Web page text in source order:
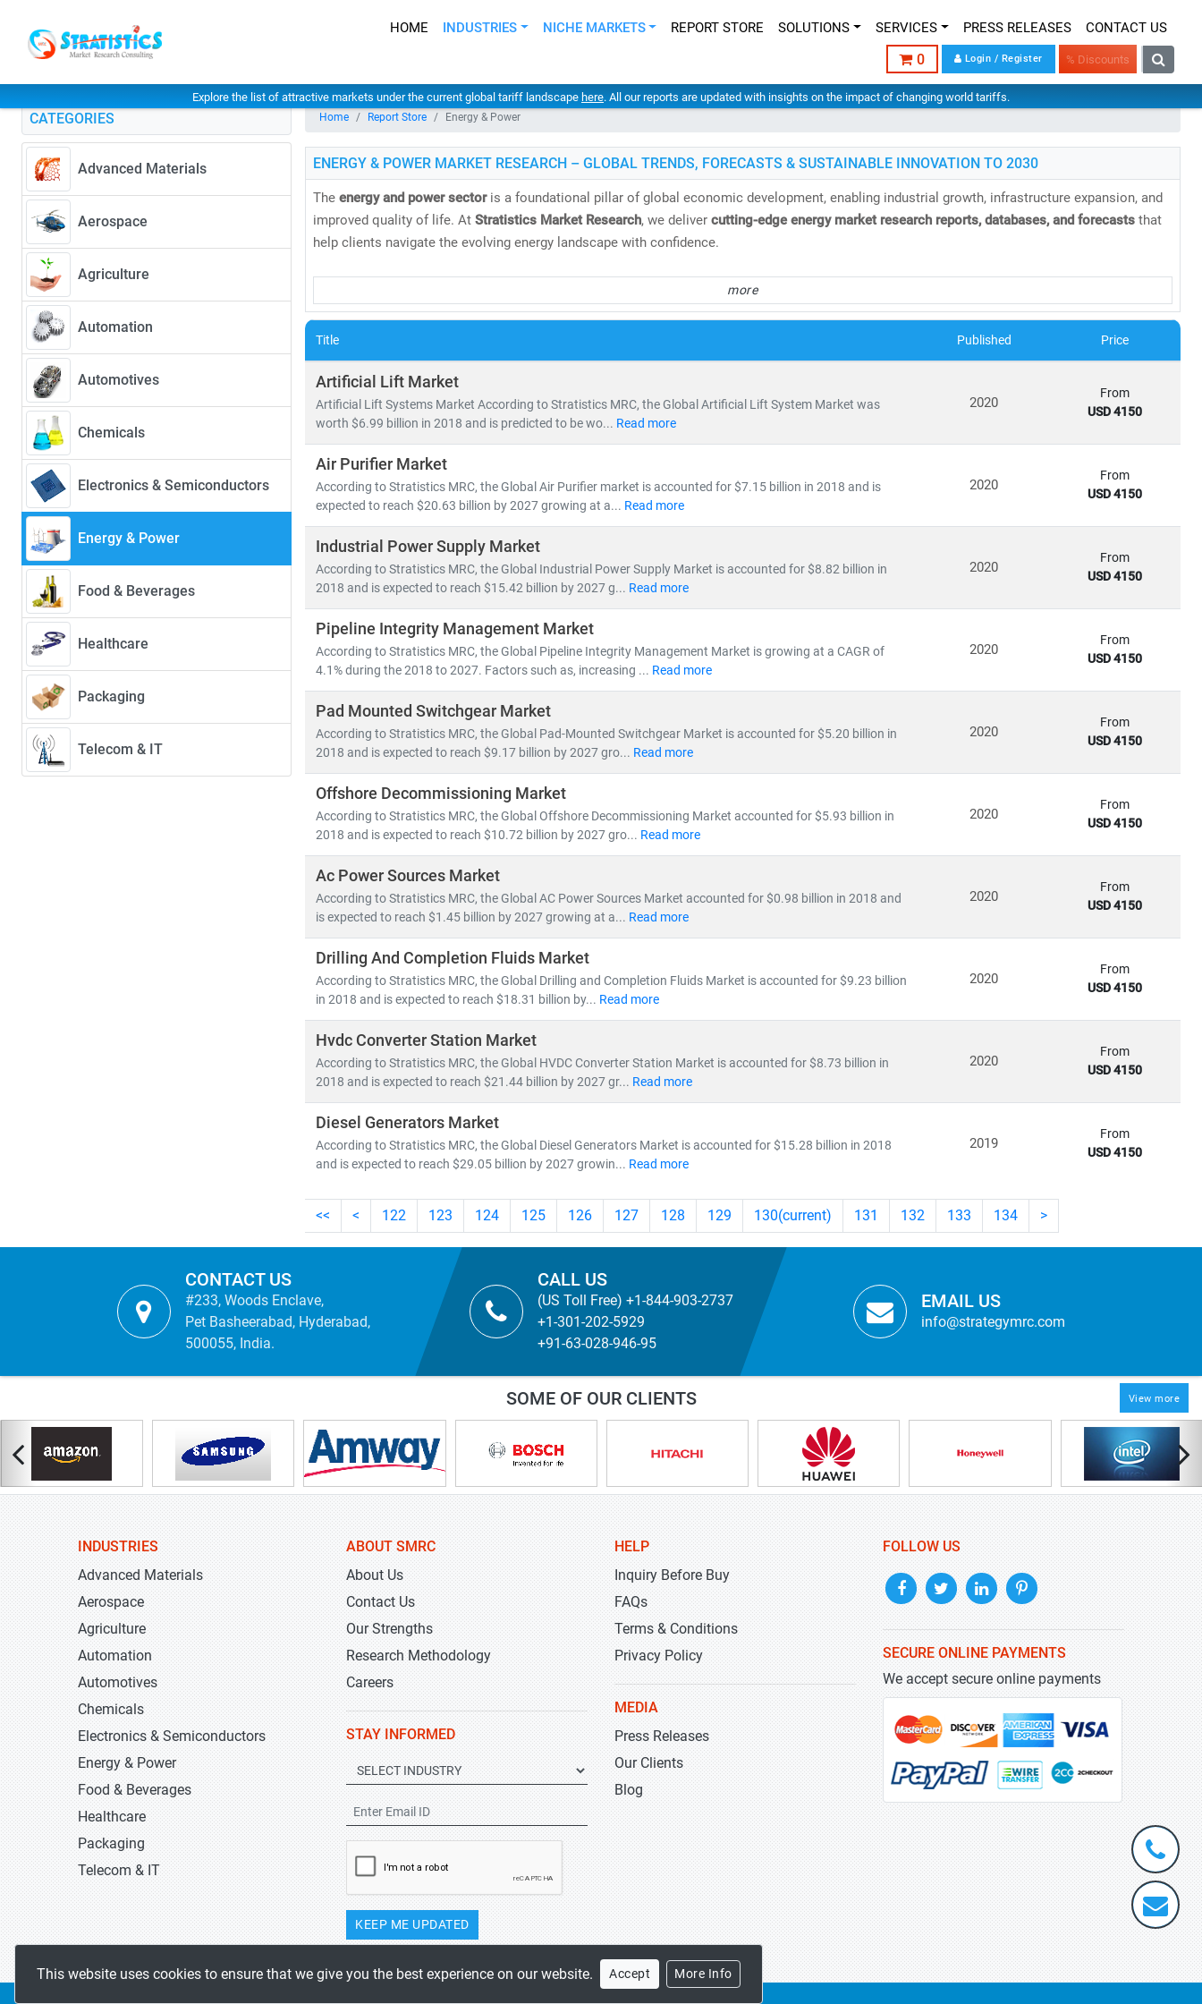
HOME INDUSTRIES NICHE MARKETS REPORT STORE SOLUTIONS SERVICES PRESS RELEASES CONTACT US
0 Login / Register % Discounts
Explore the list of attractive markets under the current global tariff landscape here. All our reports are updated with insights on the impact of changing world tariffs.
CATEGORIES
Advanced Materials
Aerospace
Agriculture
Automation
Automotives
Chemicals
Electronics & Semiconductors
Energy & Power
Food & Beverages
Healthcare
Packaging
Telecom & IT
Home Report Store Energy & Power
ENERGY & POWER MARKET RESEARCH – GLOBAL TRENDS, FORECASTS & SUSTAINABLE INNOVATION TO 2030
The energy and power sectoris a foundational pillar of global economic development, enabling industrial growth, infrastructure expansion, and
improved quality of life. At Stratistics Market Research, we deliver cutting-edge energy market research reports, databases, and forecaststhat
help clients navigate the evolving energy landscape with confidence.
, including:
• Coal, natural gas, oil, hydro,andnuclear power
• Solar, wind, biomass, geothermal,
As global electricity demand continues to surge, the need for
greater. According to the IEA, by 2030:
• Renewables will account for nearly 50% of global electricity generation
• Solar PV alone will generate more power than the entire U.S. grid does today
• Electric vehicles will increase tenfold,
Developed nations are accelerating investments innuclear and offshore wind
• Distributed Energy Resource Management Systems (DERMS)
• Grid modernizationandsmart metering
• Energy storage, hydrogen,
microgrid technologies
At Stratistics MRC, we provide:
• Access tomillions of global energy data points
• In-depth analysis ofpower generation trends, infrastructure investments,andpolicy impacts
• Strategic insights intoenergy transition, decarbonization,
Whether you're trackingutility-scale projects, exploringoff-grid solutions
you to make informed, future-ready decisions.
more
Title Published Price
Artificial Lift Market
Artificial Lift Systems Market According to Stratistics MRC, the Global Artificial Lift System Market was
worth $6.99 billion in 2018 and is predicted to be wo... Read more
2020
From
USD 4150
Air Purifier Market
According to Stratistics MRC, the Global Air Purifier market is accounted for $7.15 billion in 2018 and is
expected to reach $20.63 billion by 2027 growing at a... Read more
2020
From
USD 4150
Industrial Power Supply Market
According to Stratistics MRC, the Global Industrial Power Supply Market is accounted for $8.82 billion in
2018 and is expected to reach $15.42 billion by 2027 g... Read more
2020
From
USD 4150
Pipeline Integrity Management Market
According to Stratistics MRC, the Global Pipeline Integrity Management Market is growing at a CAGR of
4.1% during the 2018 to 2027. Factors such as, increasing ... Read more
2020
From
USD 4150
Pad Mounted Switchgear Market
According to Stratistics MRC, the Global Pad-Mounted Switchgear Market is accounted for $5.20 billion in
2018 and is expected to reach $9.17 billion by 2027 gro... Read more
2020
From
USD 4150
Offshore Decommissioning Market
According to Stratistics MRC, the Global Offshore Decommissioning Market accounted for $5.93 billion in
2018 and is expected to reach $10.72 billion by 2027 gro... Read more
2020
From
USD 4150
Ac Power Sources Market
According to Stratistics MRC, the Global AC Power Sources Market accounted for $0.98 billion in 2018 and
is expected to reach $1.45 billion by 2027 growing at a... Read more
2020
From
USD 4150
Drilling And Completion Fluids Market
According to Stratistics MRC, the Global Drilling and Completion Fluids Market is accounted for $9.23 billion
in 2018 and is expected to reach $18.31 billion by... Read more
2020
From
USD 4150
Hvdc Converter Station Market
According to Stratistics MRC, the Global HVDC Converter Station Market is accounted for $8.73 billion in
2018 and is expected to reach $21.44 billion by 2027 gr... Read more
2020
From
USD 4150
Diesel Generators Market
According to Stratistics MRC, the Global Diesel Generators Market is accounted for $15.28 billion in 2018
and is expected to reach $29.05 billion by 2027 growin... Read more
2019
From
USD 4150
<< < 122 123 124 125 126 127 128 129 130(current) 131 132 133 134 >
CONTACT US
#233, Woods Enclave,
Pet Basheerabad, Hyderabad,
500055, India.
CALL US
(US Toll Free) +1-844-903-2737
+1-301-202-5929
+91-63-028-946-95
EMAIL US
info@strategymrc.com
SOME OF OUR CLIENTS View more
INDUSTRIES
Advanced Materials
Aerospace
Agriculture
Automation
Automotives
Chemicals
Electronics & Semiconductors
Energy & Power
Food & Beverages
Healthcare
Packaging
Telecom & IT
ABOUT SMRC
About Us
Contact Us
Our Strengths
Research Methodology
Careers
STAY INFORMED
KEEP ME UPDATED
HELP
Inquiry Before Buy
FAQs
Terms & Conditions
Privacy Policy
MEDIA
Press Releases
Our Clients
Blog
FOLLOW US
SECURE ONLINE PAYMENTS
We accept secure online payments
Copyrights 2019-2026Stratistics MRCAll rights reserved.
This website uses cookies to ensure that we give you the best experience on our website. Accept More Info
+1-
301-
202-
5929